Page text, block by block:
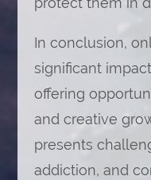
In conclusion,
significant
offering
and creative
presents
addiction, and